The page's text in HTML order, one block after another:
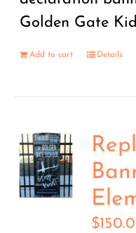
Golden Gate
Add to cart Details
$